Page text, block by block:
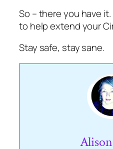
So – there you have
to help extend your
Stay safe, stay sane.